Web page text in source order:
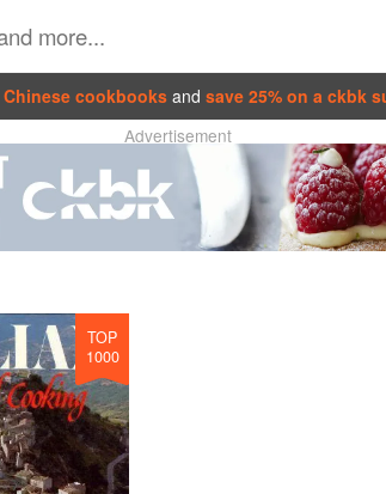
Chinese cookbooks and save 25% on a ckbk
Advertisement
TOP
1000